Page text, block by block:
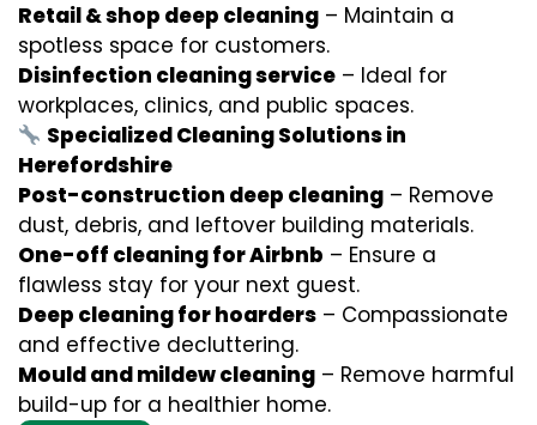
Retail & shop deep cleaning – Maintain a
spotless space for customers.
Disinfection cleaning service – Ideal for
workplaces, clinics, and public spaces.
Specialized Cleaning Solutions in
Herefordshire
Post-construction deep cleaning – Remove
dust, debris, and leftover building materials.
One-off cleaning for Airbnb – Ensure a
flawless stay for your next guest.
Deep cleaning for hoarders – Compassionate
and effective decluttering.
Mould and mildew cleaning – Remove harmful
build-up for a healthier home.